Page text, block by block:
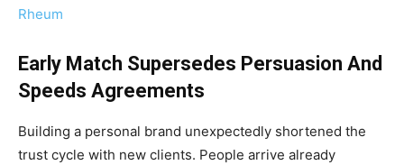
Rheum
Early Match Supersedes Persuasion And
Speeds Agreements
Building a personal brand unexpectedly shortened the
trust cycle with new clients. People arrive already